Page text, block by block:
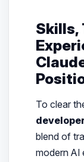
Skills,
To clear
blend of
modern AI